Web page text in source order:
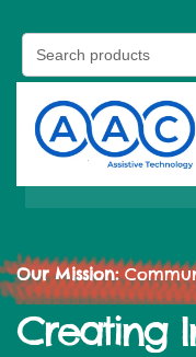
Search
for:
Our Mission:
Creating